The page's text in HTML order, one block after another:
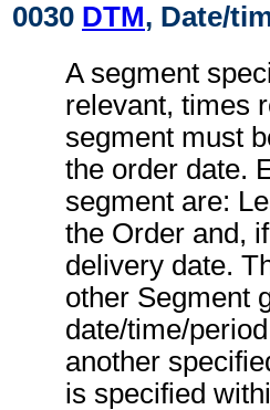
0030 DTM, Date/
A segment
relevant, times
segment must
the order date.
segment are:
the Order and,
delivery date.
other Segment
date/time/
another
is specified